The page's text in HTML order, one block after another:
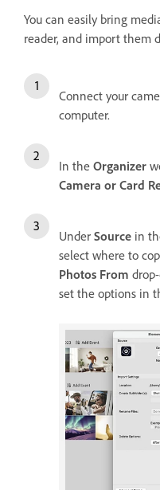
You can easily bring
reader, and import them
Connect your
computer.
In the Organizer
Camera or Card
Under Source in
select where to
Photos From
set the options in